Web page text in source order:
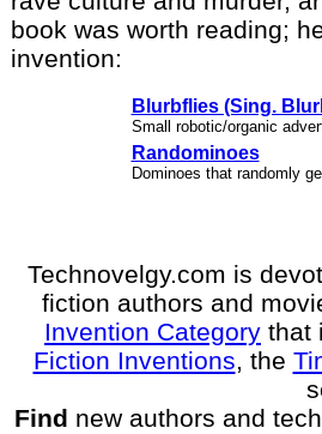
book was worth reading;
invention:
Blurbflies (Sing.
Small robotic/organic
Randominoes
Dominoes that randomly
Technovelgy.com is
fiction authors and
Invention Category that
Fiction Inventions, the
Find new authors and